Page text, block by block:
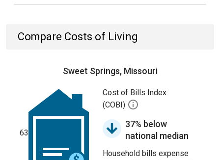
Compare Costs of Living
Sweet Springs, Missouri
63
Cost of Bills Index
(COBI)
37% below
national median
Household bills expense